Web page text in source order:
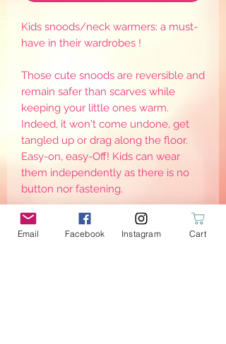
Kids snoods/neck warmers: a must-
have in their wardrobes !
Those cute snoods are reversible and
remain safer than scarves while
keeping your little ones warm.
Indeed, it won't come undone, get
tangled up or drag along the floor.
Easy-on, easy-Off! Kids can wear
them independently as there is no
button nor fastening.
Note there are different sizes, as to
keep them warm, they need to be
Email Facebook Instagram Cart